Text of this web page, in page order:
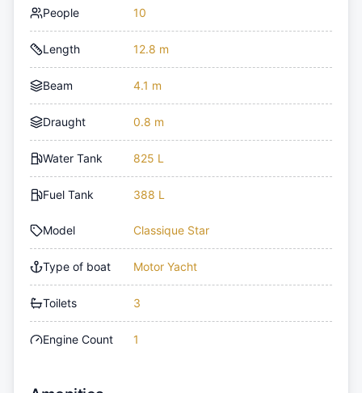
People 10
Length 12.8 m
Beam 4.1 m
Draught 0.8 m
Water Tank 825 L
Fuel Tank 388 L
Model Classique Star
Type of boat Motor Yacht
Toilets 3
Engine Count 1